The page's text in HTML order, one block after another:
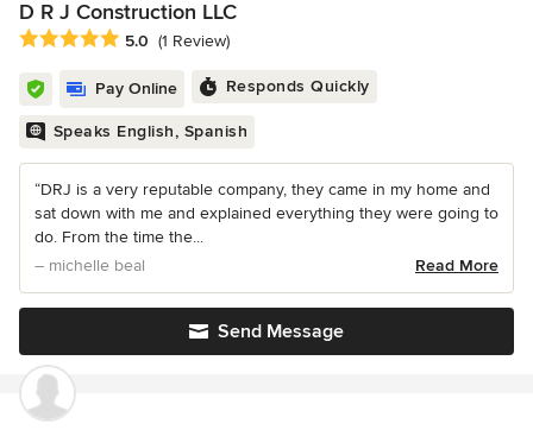
D R J Construction LLC
Average rating: 5 out of 5 stars
5.0 (1 Review)
Pay Online Responds Quickly
Speaks English, Spanish
“DRJ is a very reputable company, they came in my home and
sat down with me and explained everything they were going to
do. From the time the...
– michelle beal
Read More
Send Message